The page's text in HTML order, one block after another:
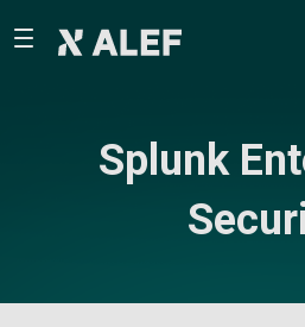
Splunk